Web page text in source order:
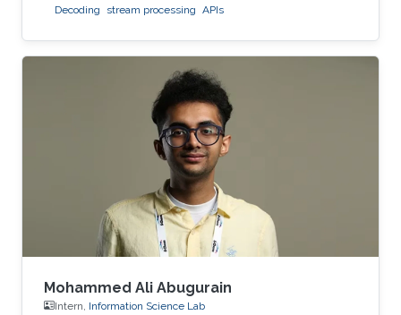
Decoding
stream processing APIs
Mohammed Ali Abugurain
Intern, Information Science Lab